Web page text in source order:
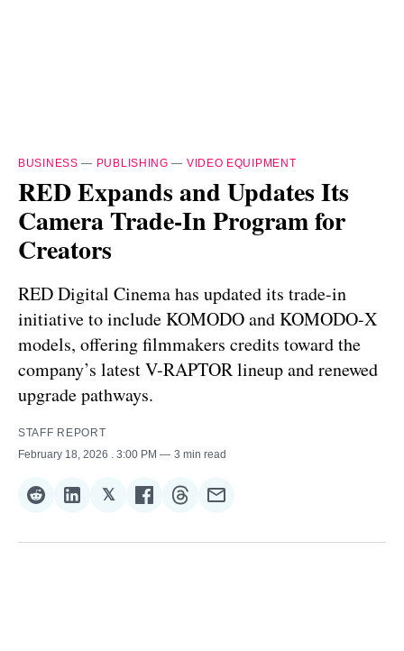
BUSINESS — PUBLISHING — VIDEO EQUIPMENT
RED Expands and Updates Its
Camera Trade-In Program for
Creators
RED Digital Cinema has updated its trade-in
initiative to include KOMODO and KOMODO-X
models, offering filmmakers credits toward the
company’s latest V-RAPTOR lineup and renewed
upgrade pathways.
STAFF REPORT
February 18, 2026
. 3:00 PM 3 min read
Share
Reddit
Share
LinkedIn
𝕏Share
𝕏
Share
Facebook
Share
Threads
Share
Email